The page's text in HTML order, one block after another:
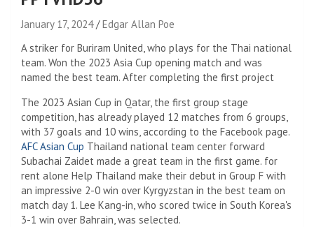
January 17, 2024
Edgar Allan Poe
A striker for Buriram United, who plays for the Thai national
team. Won the 2023 Asia Cup opening match and was
named the best team. After completing the first project
The 2023 Asian Cup in Qatar, the first group stage
competition, has already played 12 matches from 6 groups,
with 37 goals and 10 wins, according to the Facebook page.
AFC Asian Cup Thailand national team center forward
Subachai Zaidet made a great team in the first game. for
rent alone Help Thailand make their debut in Group F with
an impressive 2-0 win over Kyrgyzstan in the best team on
match day 1. Lee Kang-in, who scored twice in South Korea's
3-1 win over Bahrain, was selected.